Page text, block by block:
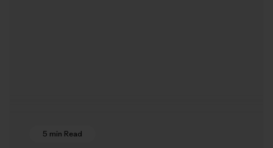
5 min Read